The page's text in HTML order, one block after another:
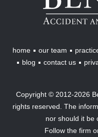
Injury
Lawyers
home our team
blog
contact us
Copyright © 2012-2026
rights reserved. The
nor should it be
Follow the firm